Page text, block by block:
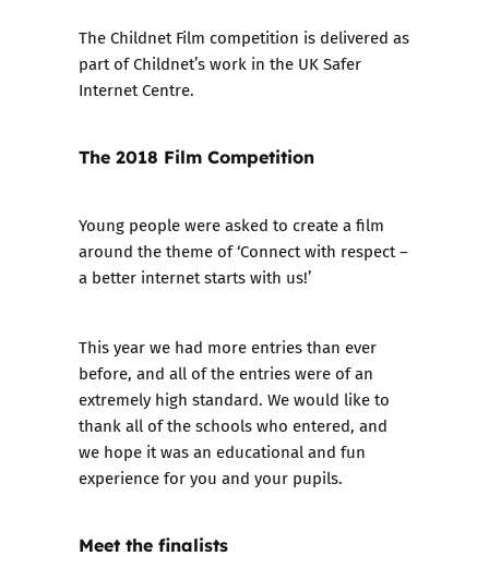
The Childnet Film competition is delivered as
part of Childnet’s work in the UK Safer
Internet Centre.
The 2018 Film Competition
Young people were asked to create a film
around the theme of ‘Connect with respect –
a better internet starts with us!’
This year we had more entries than ever
before, and all of the entries were of an
extremely high standard. We would like to
thank all of the schools who entered, and
we hope it was an educational and fun
experience for you and your pupils.
Meet the finalists